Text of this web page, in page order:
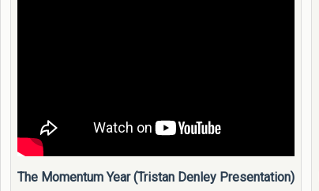
The Momentum Year (Tristan Denley Presentation)